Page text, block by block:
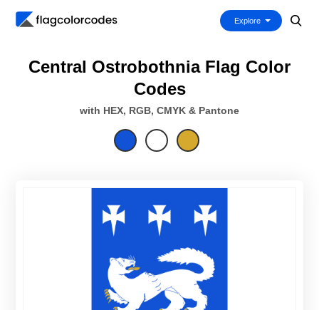
Explore
Central Ostrobothnia Flag Color
Codes
with HEX, RGB, CMYK & Pantone